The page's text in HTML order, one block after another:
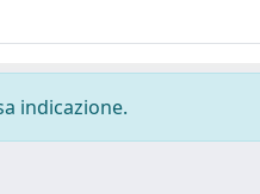
indicazione.